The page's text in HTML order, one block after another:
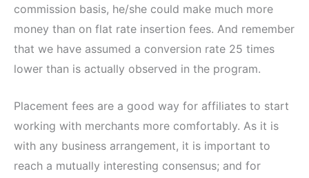
commission basis, he/she could make much more
money than on flat rate insertion fees. And remember
that we have assumed a conversion rate 25 times
lower than is actually observed in the program.
Placement fees are a good way for affiliates to start
working with merchants more comfortably. As it is
with any business arrangement, it is important to
reach a mutually interesting consensus; and for